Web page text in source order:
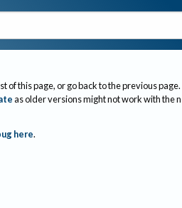
of this page, or go back to the previous page.
as older versions might not work with the
here.